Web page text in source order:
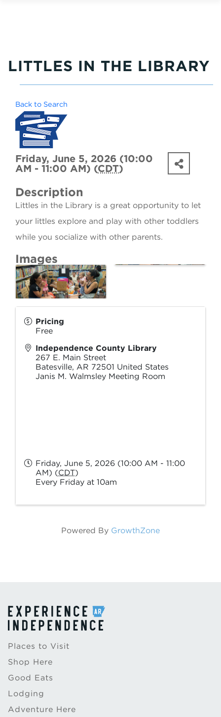
LITTLES IN THE LIBRARY
Back to Search
Friday, June 5, 2026 (10:00
AM - 11:00 AM) (CDT)
Description
Littles in the Library is a great opportunity to let
your littles explore and play with other toddlers
while you socialize with other parents.
Images
Pricing
Free
Independence County Library
267 E. Main Street
Batesville, AR 72501 United States
Janis M. Walmsley Meeting Room
Friday, June 5, 2026 (10:00 AM - 11:00
AM) (CDT)
Every Friday at 10am
Powered By GrowthZone
Places to Visit
Shop Here
Good Eats
Lodging
Adventure Here